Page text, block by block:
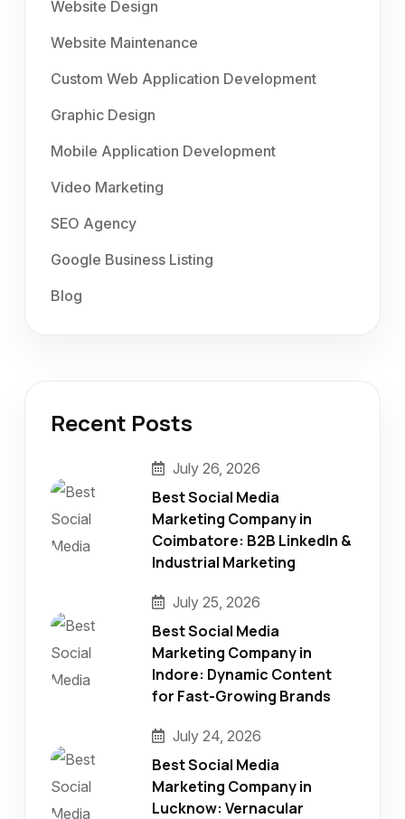
Website Design
Website Maintenance
Custom Web Application Development
Graphic Design
Mobile Application Development
Video Marketing
SEO Agency
Google Business Listing
Blog
Recent Posts
July 26, 2026
Best Social Media
Marketing Company in
Coimbatore: B2B LinkedIn &
Industrial Marketing
July 25, 2026
Best Social Media
Marketing Company in
Indore: Dynamic Content
for Fast-Growing Brands
July 24, 2026
Best Social Media
Marketing Company in
Lucknow: Vernacular